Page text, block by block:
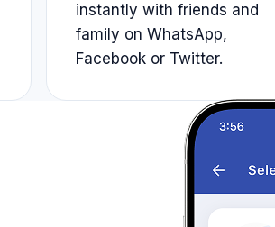
instantly with friends and
family on WhatsApp,
Facebook or Twitter.